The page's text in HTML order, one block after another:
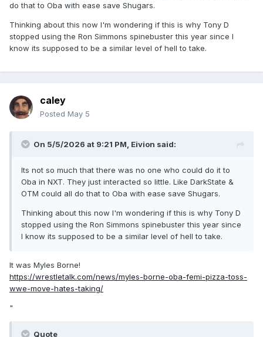
do that to Oba with ease save Shugars.
Thinking about this now I'm wondering if this is why Tony D
stopped using the Ron Simmons spinebuster this year since I
know its supposed to be a similar level of hell to take.
caley
Posted May 5
On 5/5/2026 at 9:21 PM, Eivion said:
Its not so much that there was no one who could do it to
Oba in NXT. They just interacted so little. Like DarkState &
OTM could all do that to Oba with ease save Shugars.
Thinking about this now I'm wondering if this is why Tony D
stopped using the Ron Simmons spinebuster this year since
I know its supposed to be a similar level of hell to take.
It was Myles Borne!
https://wrestletalk.com/news/myles-borne-oba-femi-pizza-toss-
wwe-move-hates-taking/
"
Quote